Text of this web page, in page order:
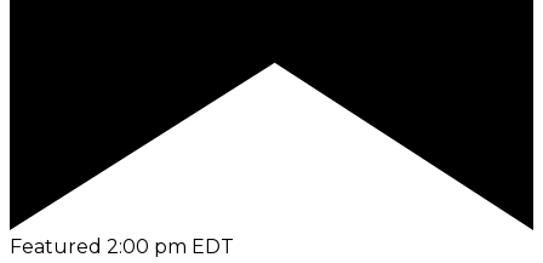
Featured 2:00 pm EDT